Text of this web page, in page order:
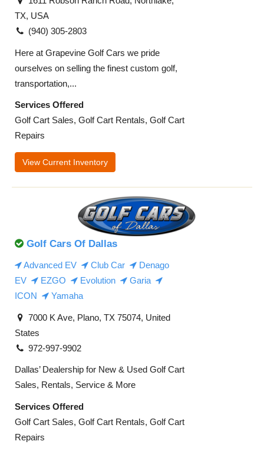
TX, USA
(940) 305-2803
Here at Grapevine Golf Cars we pride
ourselves on selling the finest custom golf,
transportation,...
Services Offered
Golf Cart Sales, Golf Cart Rentals, Golf Cart
Repairs
View Current Inventory
Golf Cars Of Dallas
Advanced EV Club Car
Denago
EV
EZGO Evolution
Garia
ICON
Yamaha
7000 K Ave, Plano, TX 75074, United
States
972-997-9902
Dallas’ Dealership for New & Used Golf Cart
Sales, Rentals, Service & More
Services Offered
Golf Cart Sales, Golf Cart Rentals, Golf Cart
Repairs